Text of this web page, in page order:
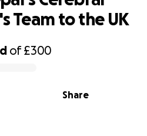
of£300
Share
Team to the UK